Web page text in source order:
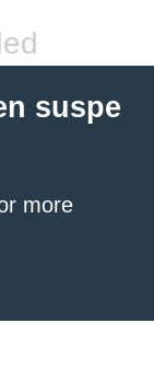
suspe
more